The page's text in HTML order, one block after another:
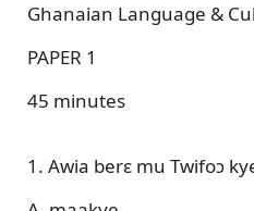
Ghanaian Language &
PAPER 1
45 minutes
1. Awia berɛ mu Twifoɔ